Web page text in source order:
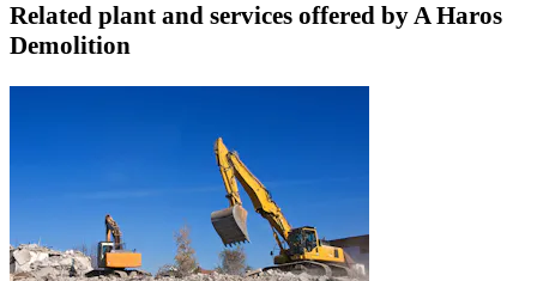
Related plant and services offered byA Haros
Demolition